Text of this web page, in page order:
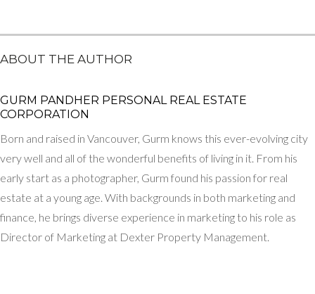
ABOUT THE AUTHOR
GURM PANDHER P​ERSONAL REAL ESTATE
CORPORATION
Born and raised in Vancouver, Gurm knows this ever-evolving city
very well and all of the wonderful benefits of living in it. From his
early start as a photographer, Gurm found his passion for real
estate at a young age. With backgrounds in both marketing and
finance, he brings diverse experience in marketing to his role as
Director of Marketing at Dexter Property Management.